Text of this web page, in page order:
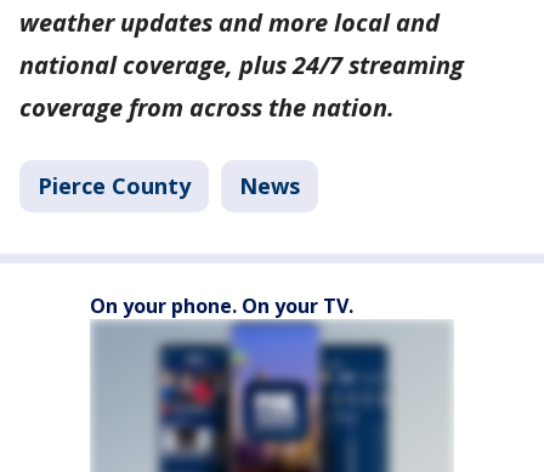
weather updates and more local and
national coverage, plus 24/7 streaming
coverage from across the nation.
Pierce County News
On your phone. On your TV.